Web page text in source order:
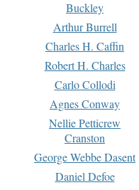
Buckley
Arthur Burrell
Charles H. Caffin
Robert H. Charles
Carlo Collodi
Agnes Conway
Nellie Petticrew
Cranston
George Webbe Dasent
Daniel Defoe